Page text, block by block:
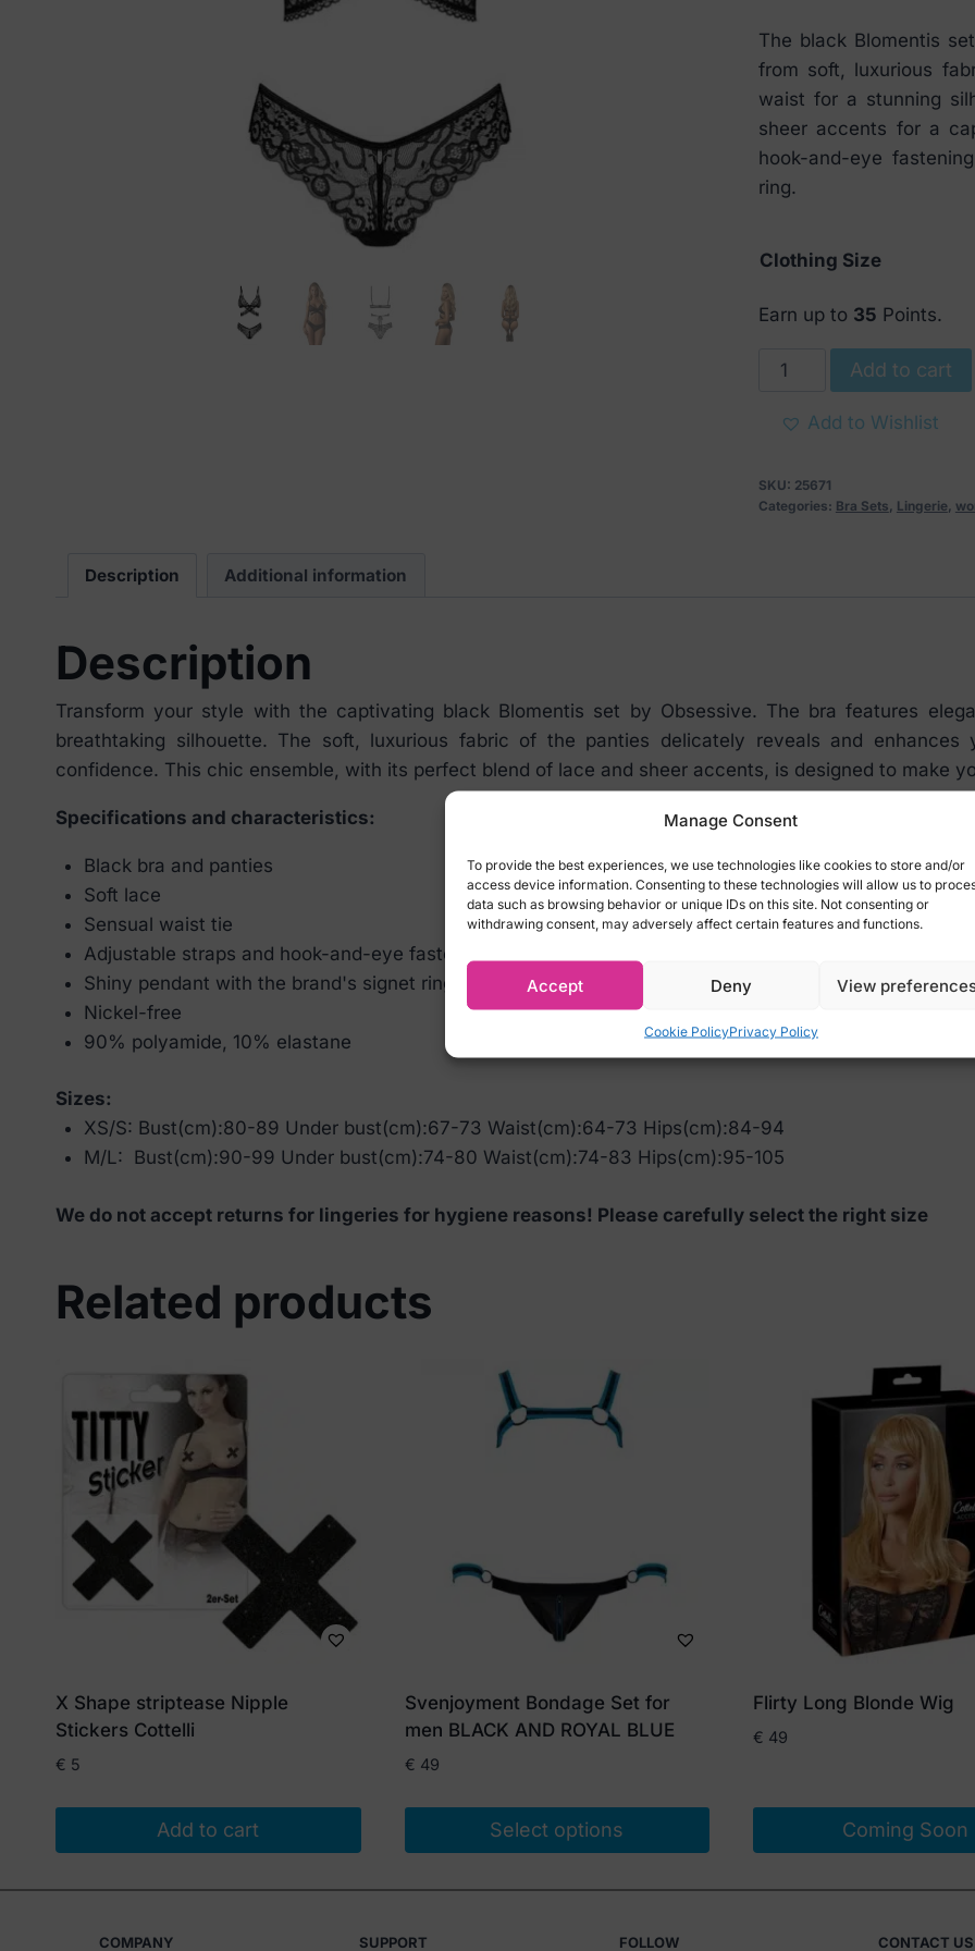
Manage Consent
To provide the best experiences, we use technologies like cookies to store and/or
access device information. Consenting to these technologies will allow us to
data such as browsing behavior or unique IDs on this site. Not consenting or
withdrawing consent, may adversely affect certain features and functions.
Accept Deny View
Cookie PolicyPrivacy Policy
The black Blomentis
from soft, luxurious
waist for a stunning
sheer accents for a
hook-and-eye
ring.
Clothing Size
Earn up to 35 Points.
Obsessive
Blomentis
Bra
at
the
Add to cart
Add to Wishlist
SKU: 25671
Categories: Bra Sets, Lingerie,
Description Additional information
Description
Transform your style with the captivating black Blomentis set by Obsessive. The bra features
breathtaking silhouette. The soft, luxurious fabric of the panties delicately reveals and
confidence. This chic ensemble, with its perfect blend of lace and sheer accents, is designed to make
Specifications and characteristics:
Black bra and panties
Soft lace
Sensual waist tie
Adjustable straps and hook-and-eye fastening at the back
Shiny pendant with the brand's signet ring
Nickel-free
90% polyamide, 10% elastane
Sizes:
XS/S: Bust(cm):80-89 Under bust(cm):67-73 Waist(cm):64-73 Hips(cm):84-94
M/L: Bust(cm):90-99 Under bust(cm):74-80 Waist(cm):74-83 Hips(cm):95-105
We do not accept returns for lingeries for hygiene reasons! Please carefully select the right size
Related products
X Shape striptease Nipple
Stickers Cottelli
€ 5
Add to cart
Svenjoyment Bondage Set for
men BLACK AND ROYAL BLUE
€ 49
Select options
product
Flirty Long Blonde Wig
€ 49
Coming Soon
COMPANY SUPPORT FOLLOW CONTACT US